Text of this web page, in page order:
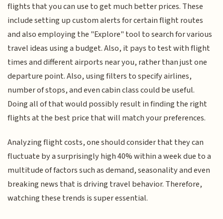
flights that you can use to get much better prices. These
include setting up custom alerts for certain flight routes
and also employing the "Explore" tool to search for various
travel ideas using a budget. Also, it pays to test with flight
times and different airports near you, rather than just one
departure point. Also, using filters to specify airlines,
number of stops, and even cabin class could be useful.
Doing all of that would possibly result in finding the right
flights at the best price that will match your preferences.
Analyzing flight costs, one should consider that they can
fluctuate by a surprisingly high 40% within a week due to a
multitude of factors such as demand, seasonality and even
breaking news that is driving travel behavior. Therefore,
watching these trends is super essential.